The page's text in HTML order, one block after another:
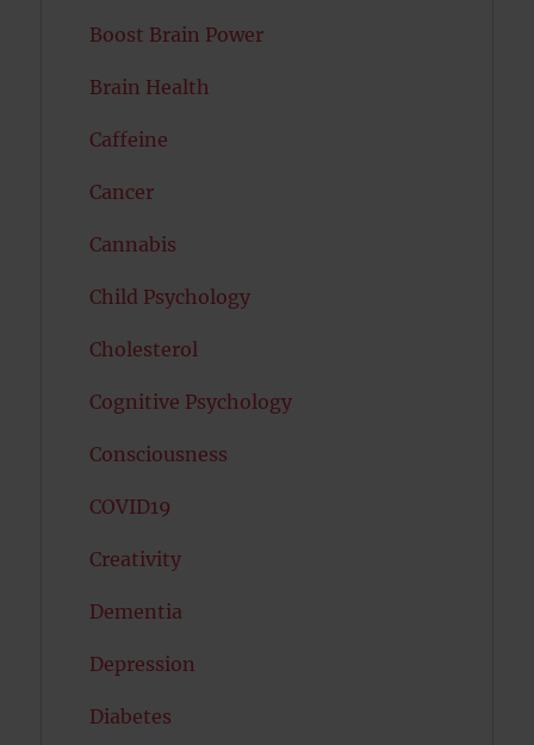
Boost Brain Power
Brain Health
Caffeine
Cancer
Cannabis
Child Psychology
Cholesterol
Cognitive Psychology
Consciousness
COVID19
Creativity
Dementia
Depression
Diabetes